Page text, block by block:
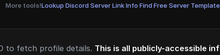
More tools!Lookup Discord Server Link Info·Find Free Server
to fetch profile details. This is all publicly-accessible